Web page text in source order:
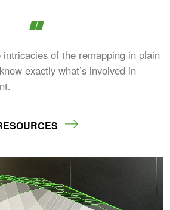
of the remapping in plain
exactly what’s involved in